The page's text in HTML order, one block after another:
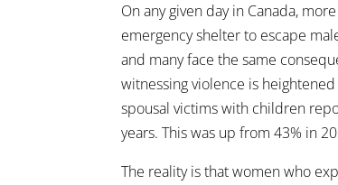
On any given day in Canada,
emergency shelter to escape
and many face the same
witnessing violence is
spousal victims with children
years. This was up from 43% in
The reality is that women who